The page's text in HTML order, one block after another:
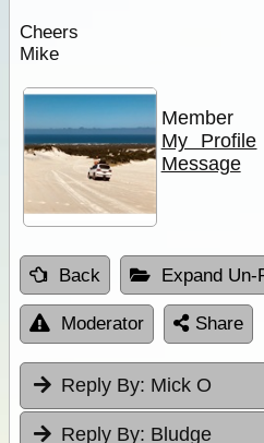
Cheers
Mike
Member
My Profile
Message
Back Expand Un-
Moderator Share
Reply By: Mick O
Reply By: Bludge